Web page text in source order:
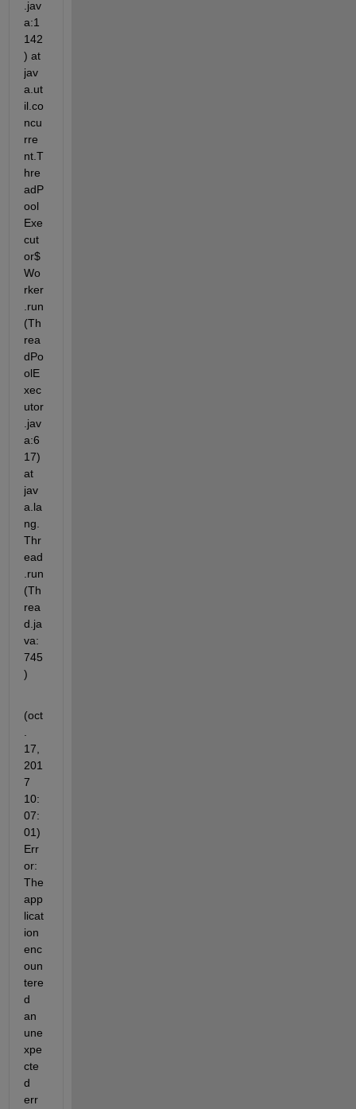
.jav
a:1
142
) at
jav
a.ut
il.co
ncu
rre
nt.T
hre
adP
ool
Exe
cut
or$
Wo
rker
.run
(Th
rea
dPo
olE
xec
utor
.jav
a:6
17)
at
jav
a.la
ng.
Thr
ead
.run
(Th
rea
d.ja
va:
745
)
(oct
17,
201
7
10:
07:
01)
Err
or:
The
app
licat
ion
enc
oun
tere
d
an
une
xpe
cte
d
err